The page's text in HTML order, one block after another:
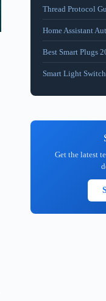
Thread Protocol
Home Assistant
Best Smart Plugs
Smart Light
Get the latest